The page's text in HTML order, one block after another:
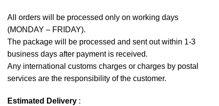
All orders will be processed only on working days
(MONDAY – FRIDAY).
The package will be processed and sent out within 1-3
business days after payment is received.
Any international customs charges or charges by postal
services are the responsibility of the customer.
Estimated Delivery :